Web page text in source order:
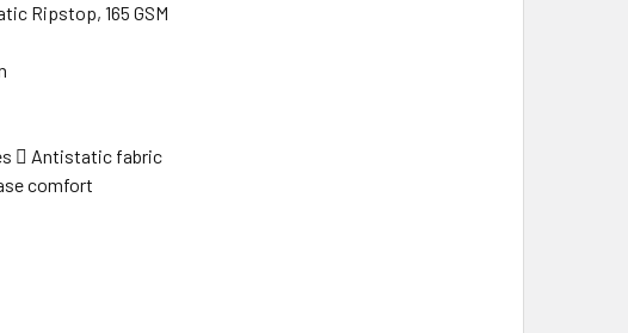
Ripstop, 165 GSM
 Antistatic fabric
comfort